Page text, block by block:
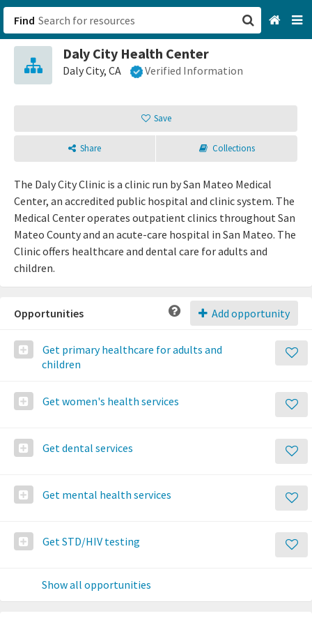
Find
Daly City Health Center
Daly City, CA Verified Information
Save
Share Collections
The Daly City Clinic is a clinic run by San Mateo Medical
Center, an accredited public hospital and clinic system. The
Medical Center operates outpatient clinics throughout San
Mateo County and an acute-care hospital in San Mateo. The
Clinic offers healthcare and dental care for adults and
children.
Add opportunity
Opportunities
Get primary healthcare for adults and
children
Get women's health services
Get dental services
Get mental health services
Get STD/HIV testing
Show all opportunities
San Francisco, CA
Sign up
Login